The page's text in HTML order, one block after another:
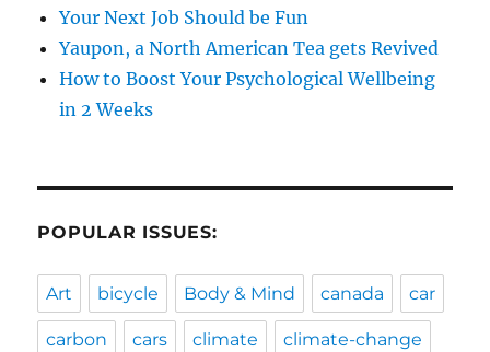
Your Next Job Should be Fun
Yaupon, a North American Tea gets Revived
How to Boost Your Psychological Wellbeing
in 2 Weeks
POPULAR ISSUES:
Art bicycle Body & Mind canada car
carbon cars climate climate-change